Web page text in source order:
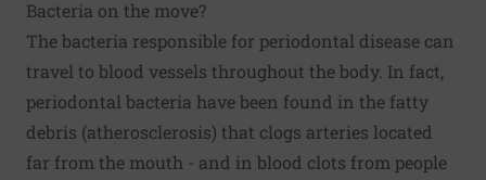
Bacteria on the move?
The bacteria responsible for periodontal disease can
travel to blood vessels throughout the body. In fact,
periodontal bacteria have been found in the fatty
debris (atherosclerosis) that clogs arteries located
far from the mouth - and in blood clots from people